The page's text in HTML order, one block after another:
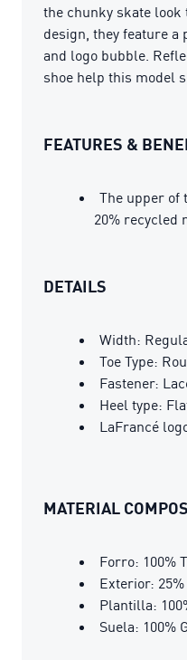
the chunky skate
design, they feature a
and logo bubble.
shoe help this model
FEATURES &
The upper of
20% recycled
DETAILS
Width:
Toe Type:
Fastener:
Heel type:
LaFrancé
MATERIAL
Forro: 100%
Exterior:
Plantilla:
Suela: 100%